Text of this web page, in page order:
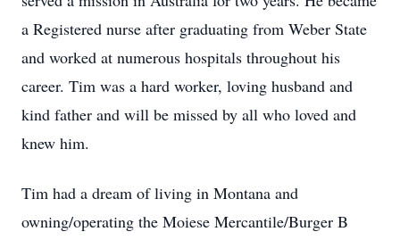
a Registered nurse after graduating from Weber State
and worked at numerous hospitals throughout his
career. Tim was a hard worker, loving husband and
kind father and will be missed by all who loved and
knew him.
Tim had a dream of living in Montana and
owning/operating the Moiese Mercantile/Burger B